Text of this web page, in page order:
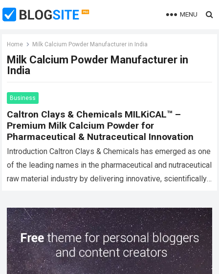
MENU
Home Milk Calcium Powder Manufacturer in India
Milk Calcium Powder Manufacturer in
India
Business
Caltron Clays & Chemicals MILKiCAL™ –
Premium Milk Calcium Powder for
Pharmaceutical & Nutraceutical Innovation
Introduction Caltron Clays & Chemicals has emerged as one
of the leading names in the pharmaceutical and nutraceutical
raw material industry by delivering innovative, scientifically